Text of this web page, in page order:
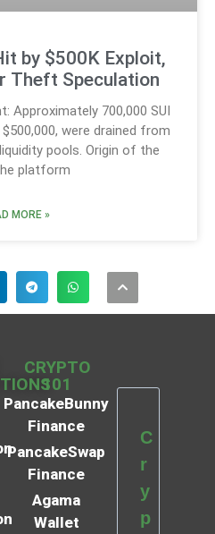
by $500K Exploit,
Theft Speculation
Approximately 700,000 SUI
were drained from
pools. Origin of the
platform
MORE »
CRYPTO
101
PancakeBunny
Finance
PancakeSwap
Finance
Agama
Wallet
C
r
y
p